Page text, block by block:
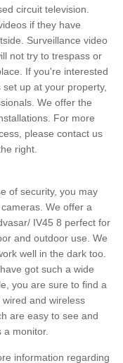
circuit television.
if they have
Surveillance video
not try to trespass or
If you're interested
up at your property,
We offer the
For more
please contact us
right.
of security, you may
We offer a
IV45 8 perfect for
and outdoor use. We
well in the dark too.
got such a wide
you are sure to find a
and wireless
are easy to see and
monitor.
information regarding